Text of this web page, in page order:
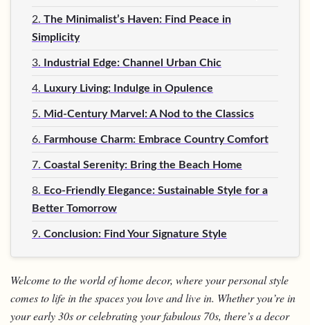
2. The Minimalist’s Haven: Find Peace in
Simplicity
3. Industrial Edge: Channel Urban Chic
4. Luxury Living: Indulge in Opulence
5. Mid-Century Marvel: A Nod to the Classics
6. Farmhouse Charm: Embrace Country Comfort
7. Coastal Serenity: Bring the Beach Home
8. Eco-Friendly Elegance: Sustainable Style for a
Better Tomorrow
9. Conclusion: Find Your Signature Style
Welcome to the world of home decor, where your personal style
comes to life in the spaces you love and live in. Whether you’re in
your early 30s or celebrating your fabulous 70s, there’s a decor